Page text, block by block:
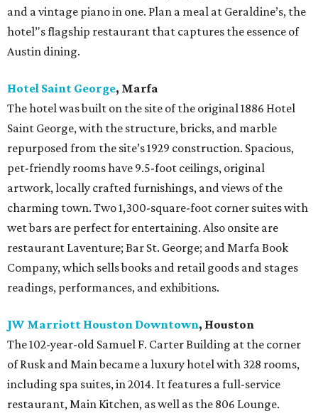
and a vintage piano in one. Plan a meal at Geraldine’s, the
hotel’'s flagship restaurant that captures the essence of
Austin dining.
Hotel Saint George, Marfa
The hotel was built on the site of the original 1886 Hotel
Saint George, with the structure, bricks, and marble
repurposed from the site’s 1929 construction. Spacious,
pet-friendly rooms have 9.5-foot ceilings, original
artwork, locally crafted furnishings, and views of the
charming town. Two 1,300-square-foot corner suites with
wet bars are perfect for entertaining. Also onsite are
restaurant Laventure; Bar St. George; and Marfa Book
Company, which sells books and retail goods and stages
readings, performances, and exhibitions.
JW Marriott Houston Downtown, Houston
The 102-year-old Samuel F. Carter Building at the corner
of Rusk and Main became a luxury hotel with 328 rooms,
including spa suites, in 2014. It features a full-service
restaurant, Main Kitchen, as well as the 806 Lounge.